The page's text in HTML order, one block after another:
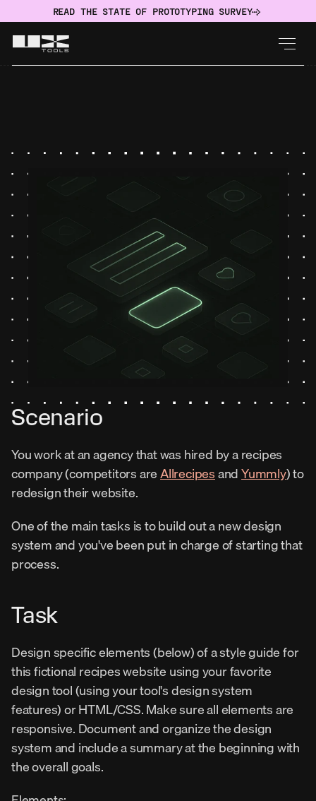
READ THE STATE OF PROTOTYPING SURVEY
Scenario
You work at an agency that was hired by a recipes
company (competitors are Allrecipes and Yummly) to
redesign their website.
One of the main tasks is to build out a new design
system and you've been put in charge of starting that
process.
Task
Design specific elements (below) of a style guide for
this fictional recipes website using your favorite
design tool (using your tool's design system
features) or HTML/CSS. Make sure all elements are
responsive. Document and organize the design
system and include a summary at the beginning with
the overall goals.